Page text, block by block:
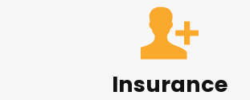
Insurance